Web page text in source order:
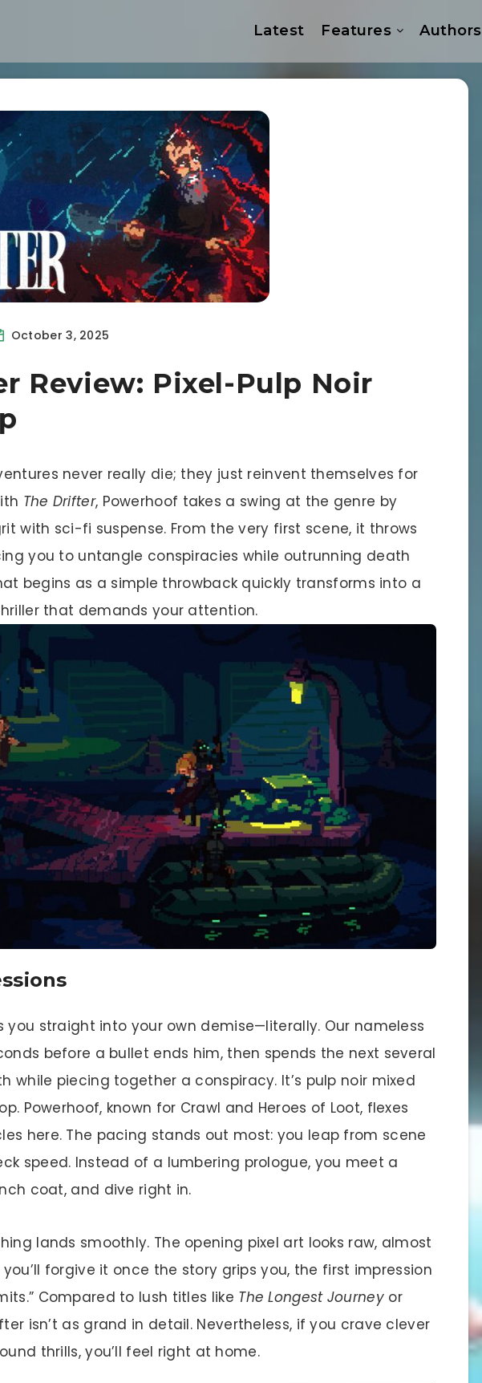
Latest Features Authors
October 3, 2025
Review: Pixel-Pulp Noir
never really die; they just reinvent themselves for
The Drifter, Powerhoof takes a swing at the genre by
with sci-fi suspense. From the very first scene, it throws
you to untangle conspiracies while outrunning death
begins as a simple throwback quickly transforms into a
that demands your attention.
you straight into your own demise—literally. Our nameless
before a bullet ends him, then spends the next several
while piecing together a conspiracy. It’s pulp noir mixed
Powerhoof, known for Crawl and Heroes of Loot, flexes
here. The pacing stands out most: you leap from scene
speed. Instead of a lumbering prologue, you meet a
coat, and dive right in.
lands smoothly. The opening pixel art looks raw, almost
forgive it once the story grips you, the first impression
Compared to lush titles like The Longest Journeyor
isn’t as grand in detail. Nevertheless, if you crave clever
thrills, you’ll feel right at home.